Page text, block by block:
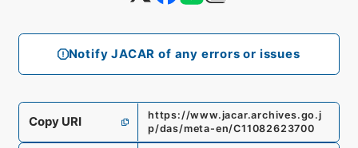
Notify JACAR of any errors or issues
Copy URI
https://www.jacar.archives.go.j
p/das/meta-en/C11082623700